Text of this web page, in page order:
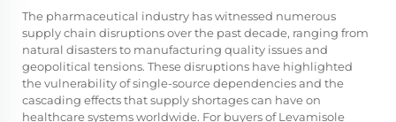
The pharmaceutical industry has witnessed numerous
supply chain disruptions over the past decade, ranging from
natural disasters to manufacturing quality issues and
geopolitical tensions. These disruptions have highlighted
the vulnerability of single-source dependencies and the
cascading effects that supply shortages can have on
healthcare systems worldwide. For buyers of Levamisole